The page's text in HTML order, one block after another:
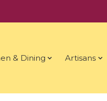
& Dining Artisans